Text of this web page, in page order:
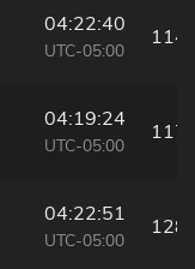
04:22:40
UTC-05:00
114
04:19:24
UTC-05:00
117
04:22:51
UTC-05:00
128